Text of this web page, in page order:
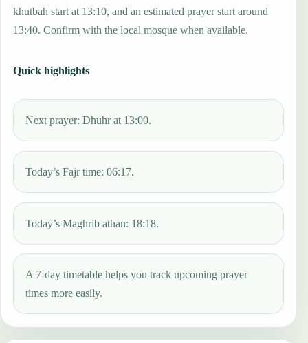
khutbah start at 13:10, and an estimated prayer start around
13:40. Confirm with the local mosque when available.
Quick highlights
Next prayer: Dhuhr at 13:00.
Today’s Fajr time: 06:17.
Today’s Maghrib athan: 18:18.
A 7-day timetable helps you track upcoming prayer
times more easily.